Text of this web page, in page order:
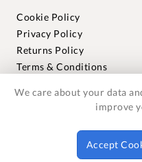
Cookie Policy
Privacy Policy
Returns Policy
Terms & Conditions
Warranties
© 2018-2026 Foxmere
England and Wales with
We care about your data
improve
Accept